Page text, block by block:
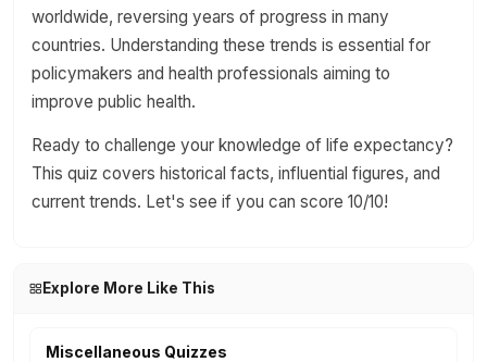
worldwide, reversing years of progress in many
countries. Understanding these trends is essential for
policymakers and health professionals aiming to
improve public health.
Ready to challenge your knowledge of life expectancy?
This quiz covers historical facts, influential figures, and
current trends. Let's see if you can score 10/10!
Explore More Like This
Miscellaneous Quizzes